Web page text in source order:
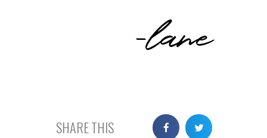
-lane
SHARE THIS